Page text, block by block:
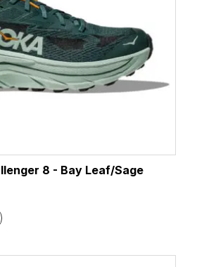
8 - Bay Leaf/Sage